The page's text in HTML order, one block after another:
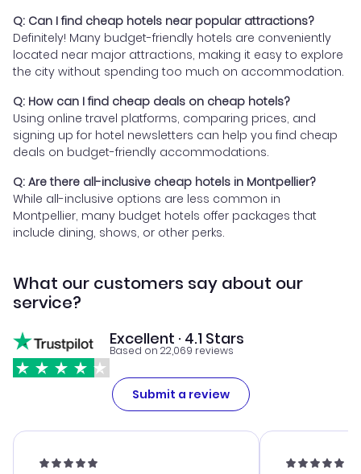
Q: Can I find cheap hotels near popular attractions?
Definitely! Many budget-friendly hotels are conveniently
located near major attractions, making it easy to explore
the city without spending too much on accommodation.
Q: How can I find cheap deals on cheap hotels?
Using online travel platforms, comparing prices, and
signing up for hotel newsletters can help you find cheap
deals on budget-friendly accommodations.
Q: Are there all-inclusive cheap hotels in Montpellier?
While all-inclusive options are less common in
Montpellier, many budget hotels offer packages that
include dining, shows, or other perks.
What our customers say about our
service?
Excellent · 4.1 Stars
Based on 22,069 reviews
Submit a review